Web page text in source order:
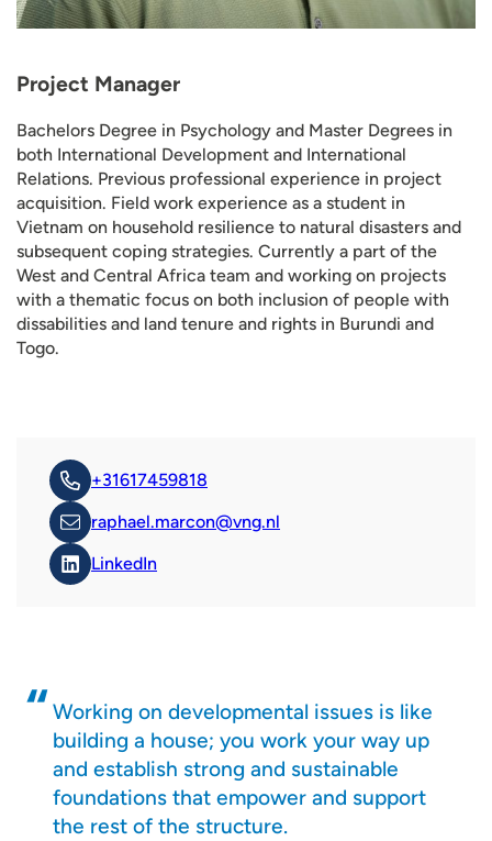
Project Manager
Bachelors Degree in Psychology and Master Degrees in
both International Development and International
Relations. Previous professional experience in project
acquisition. Field work experience as a student in
Vietnam on household resilience to natural disasters and
subsequent coping strategies. Currently a part of the
West and Central Africa team and working on projects
with a thematic focus on both inclusion of people with
dissabilities and land tenure and rights in Burundi and
Togo.
+31617459818
raphael.marcon@vng.nl
LinkedIn
Working on developmental issues is like
building a house; you work your way up
and establish strong and sustainable
foundations that empower and support
the rest of the structure.